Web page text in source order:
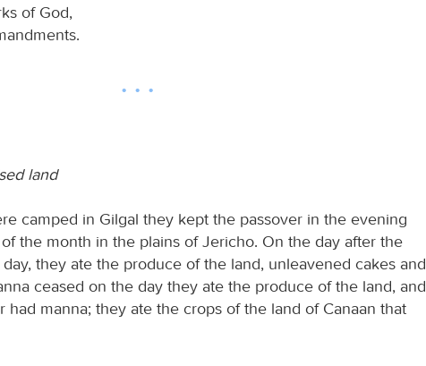
of God,
land
camped in Gilgal they kept the passover in the evening
the month in the plains of Jericho. On the day after the
they ate the produce of the land, unleavened cakes and
ceased on the day they ate the produce of the land, and
had manna; they ate the crops of the land of Canaan that